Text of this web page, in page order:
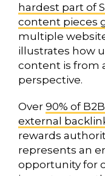
hardest part of
content pieces
multiple
illustrates how
content is from
perspective.
Over 90% of
external
rewards
represents an
opportunity for